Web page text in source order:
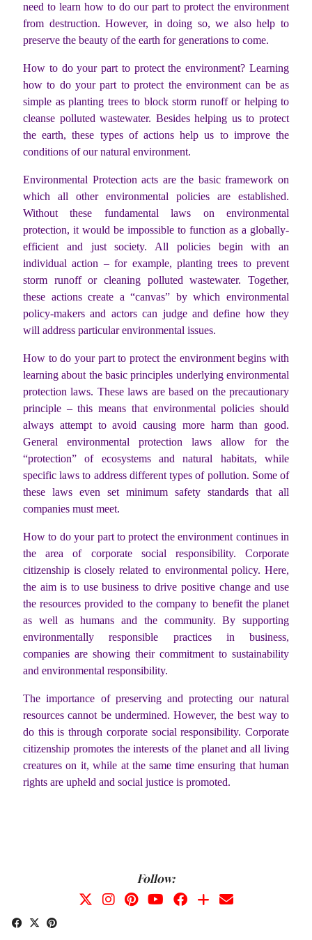
need to learn how to do our part to protect the environment
from destruction. However, in doing so, we also help to
preserve the beauty of the earth for generations to come.
How to do your part to protect the environment? Learning
how to do your part to protect the environment can be as
simple as planting trees to block storm runoff or helping to
cleanse polluted wastewater. Besides helping us to protect
the earth, these types of actions help us to improve the
conditions of our natural environment.
Environmental Protection acts are the basic framework on
which all other environmental policies are established.
Without these fundamental laws on environmental
protection, it would be impossible to function as a globally-
efficient and just society. All policies begin with an
individual action – for example, planting trees to prevent
storm runoff or cleaning polluted wastewater. Together,
these actions create a “canvas” by which environmental
policy-makers and actors can judge and define how they
will address particular environmental issues.
How to do your part to protect the environment begins with
learning about the basic principles underlying environmental
protection laws. These laws are based on the precautionary
principle – this means that environmental policies should
always attempt to avoid causing more harm than good.
General environmental protection laws allow for the
“protection” of ecosystems and natural habitats, while
specific laws to address different types of pollution. Some of
these laws even set minimum safety standards that all
companies must meet.
How to do your part to protect the environment continues in
the area of corporate social responsibility. Corporate
citizenship is closely related to environmental policy. Here,
the aim is to use business to drive positive change and use
the resources provided to the company to benefit the planet
as well as humans and the community. By supporting
environmentally responsible practices in business,
companies are showing their commitment to sustainability
and environmental responsibility.
The importance of preserving and protecting our natural
resources cannot be undermined. However, the best way to
do this is through corporate social responsibility. Corporate
citizenship promotes the interests of the planet and all living
creatures on it, while at the same time ensuring that human
rights are upheld and social justice is promoted.
Follow: